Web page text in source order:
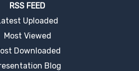
RSS FEED
Uploaded
Most Viewed
Downloaded
Blog